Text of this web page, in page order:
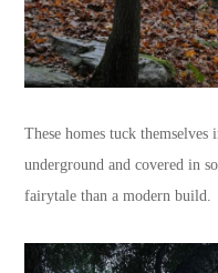
These homes tuck
underground and covered in
fairytale than a modern build.